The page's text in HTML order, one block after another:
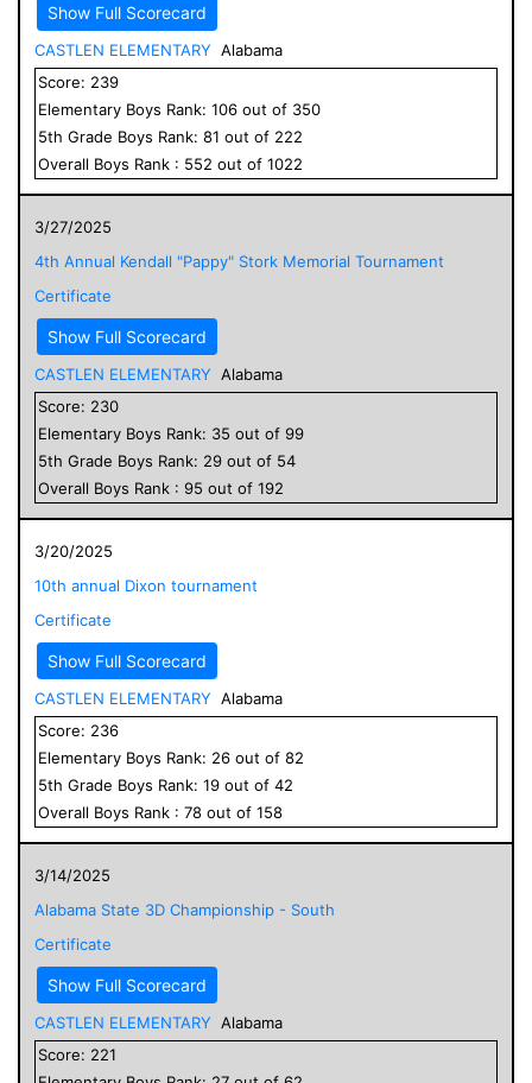
Show Full Scorecard
CASTLEN ELEMENTARY Alabama
Score: 239
Elementary Boys Rank: 106 out of 350
5th Grade Boys Rank: 81 out of 222
Overall Boys Rank : 552 out of 1022
3/27/2025
4th Annual Kendall "Pappy" Stork Memorial Tournament
Certificate
Show Full Scorecard
CASTLEN ELEMENTARY Alabama
Score: 230
Elementary Boys Rank: 35 out of 99
5th Grade Boys Rank: 29 out of 54
Overall Boys Rank : 95 out of 192
3/20/2025
10th annual Dixon tournament
Certificate
Show Full Scorecard
CASTLEN ELEMENTARY Alabama
Score: 236
Elementary Boys Rank: 26 out of 82
5th Grade Boys Rank: 19 out of 42
Overall Boys Rank : 78 out of 158
3/14/2025
Alabama State 3D Championship - South
Certificate
Show Full Scorecard
CASTLEN ELEMENTARY Alabama
Score: 221